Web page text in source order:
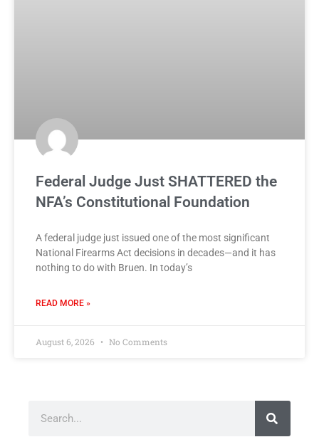
Federal Judge Just SHATTERED the
NFA’s Constitutional Foundation
A federal judge just issued one of the most significant
National Firearms Act decisions in decades—and it has
nothing to do with Bruen. In today’s
READ MORE »
August 6, 2026 No Comments